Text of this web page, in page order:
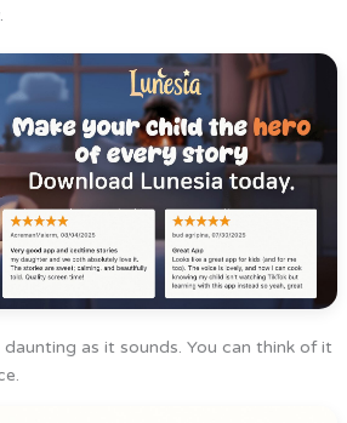
as it sounds. You can think of it